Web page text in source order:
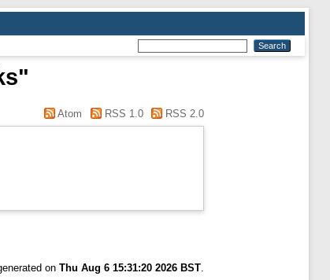
Atom RSS 1.0 RSS 2.0
on Thu Aug 6 15:31:20 2026 BST